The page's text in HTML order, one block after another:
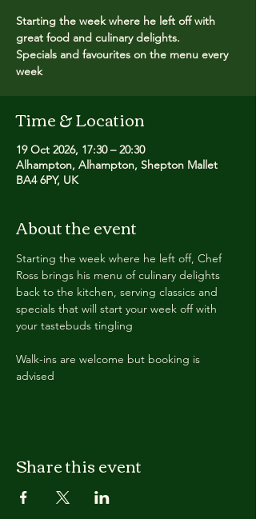
Starting the week where he left off with
great food and culinary delights.
Specials and favourites on the menu every
week
Time & Location
19 Oct 2026, 17:30 – 20:30
Alhampton, Alhampton, Shepton Mallet
BA4 6PY, UK
About the event
Starting the week where he left off, Chef
Ross brings his menu of culinary delights
back to the kitchen, serving classics and
specials that will start your week off with
your tastebuds tingling
Walk-ins are welcome but booking is
advised
Share this event